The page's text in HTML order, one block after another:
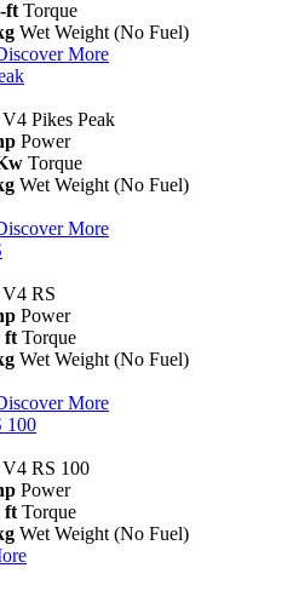
ft Torque
Wet Weight (No Fuel)
More
Pikes Peak
Power
Torque
Wet Weight (No Fuel)
More
RS
Power
ft Torque
Wet Weight (No Fuel)
More
100
RS 100
Power
ft Torque
Wet Weight (No Fuel)